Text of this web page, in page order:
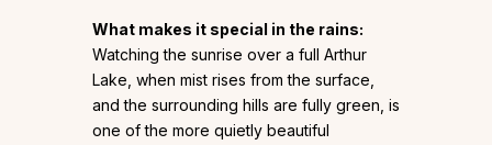
What makes it special in the rains:
Watching the sunrise over a full Arthur
Lake, when mist rises from the surface,
and the surrounding hills are fully green, is
one of the more quietly beautiful